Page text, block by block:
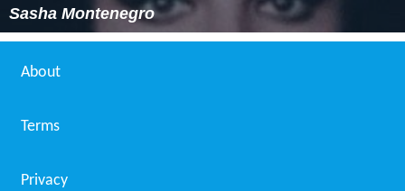
Sasha Montenegro
About
Terms
Privacy